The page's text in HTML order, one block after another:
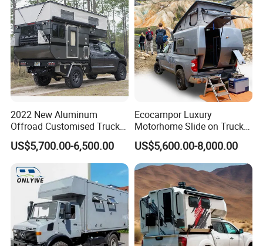
2022 New Aluminum
Offroad Customised Truck
Camper on Sales
US$5,700.00-6,500.00
Ecocampor Luxury
Motorhome Slide on Truck
Bed Camper Rvs with Pop
Top Tent for Sale
US$5,600.00-8,000.00